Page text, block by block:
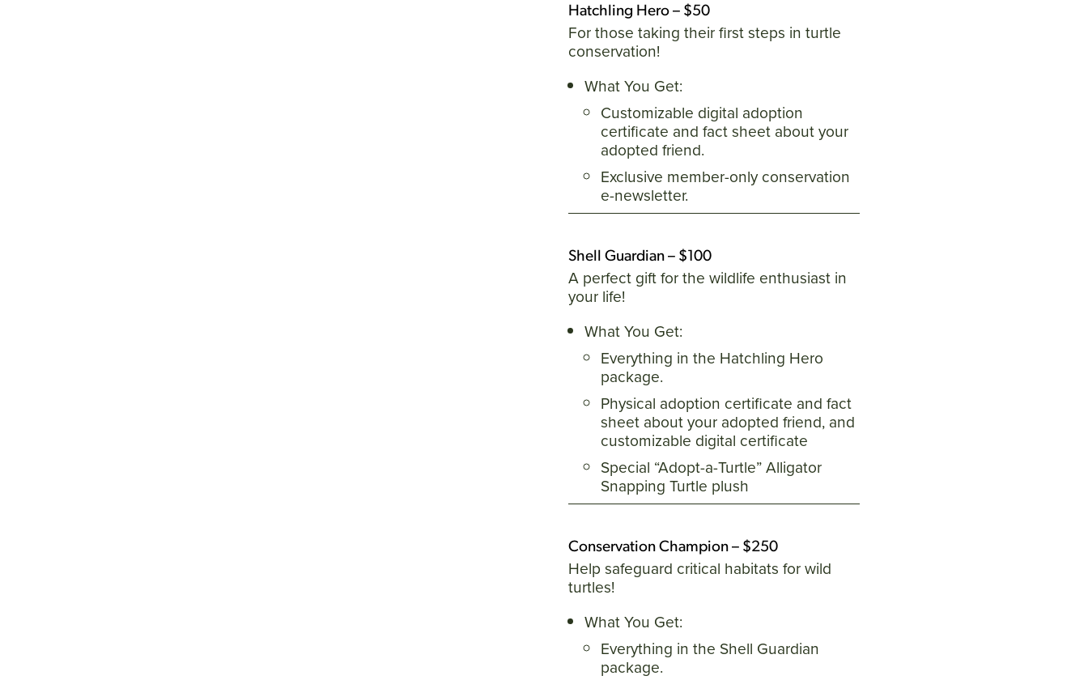
Hatchling Hero – $50
For those taking their first steps in turtle
conservation!
What You Get:
Customizable digital adoption
certificate and fact sheet about your
adopted friend.
Exclusive member-only conservation
e-newsletter.
Shell Guardian – $100
A perfect gift for the wildlife enthusiast in
your life!
What You Get:
Everything in the Hatchling Hero
package.
Physical adoption certificate and fact
sheet about your adopted friend, and
customizable digital certificate
Special “Adopt-a-Turtle” Alligator
Snapping Turtle plush
Conservation Champion – $250
Help safeguard critical habitats for wild
turtles!
What You Get:
Everything in the Shell Guardian
package.